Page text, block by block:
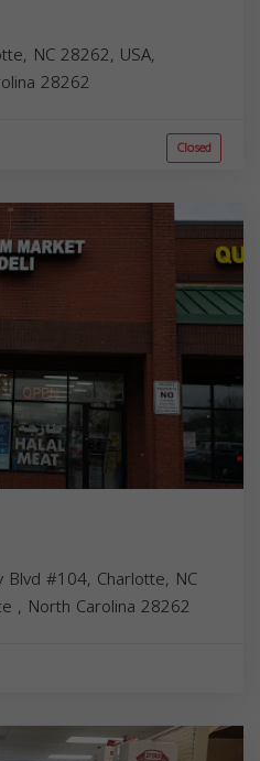
NC 28262, USA,
28262
Closed
Blvd #104, Charlotte, NC
, North Carolina 28262